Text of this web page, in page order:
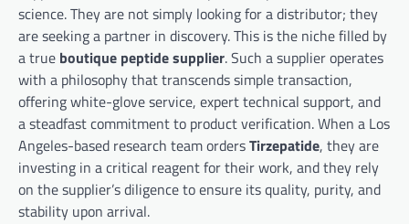
science. They are not simply looking for a distributor; they
are seeking a partner in discovery. This is the niche filled by
a true boutique peptide supplier. Such a supplier operates
with a philosophy that transcends simple transaction,
offering white-glove service, expert technical support, and
a steadfast commitment to product verification. When a Los
Angeles-based research team ordersTirzepatide, they are
investing in a critical reagent for their work, and they rely
on the supplier’s diligence to ensure its quality, purity, and
stability upon arrival.